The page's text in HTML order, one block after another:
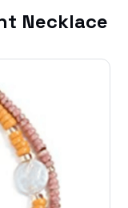
Necklace